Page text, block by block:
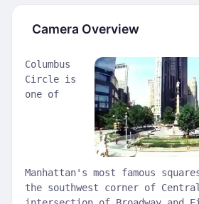
Camera Overview
Columbus
Circle is
one of
Manhattan's most famous
the southwest corner of